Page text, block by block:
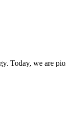
Today, we are